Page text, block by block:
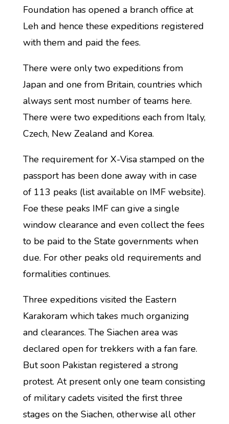
Foundation has opened a branch office at
Leh and hence these expeditions registered
with them and paid the fees.
There were only two expeditions from
Japan and one from Britain, countries which
always sent most number of teams here.
There were two expeditions each from Italy,
Czech, New Zealand and Korea.
The requirement for X-Visa stamped on the
passport has been done away with in case
of 113 peaks (list available on IMF website).
Foe these peaks IMF can give a single
window clearance and even collect the fees
to be paid to the State governments when
due. For other peaks old requirements and
formalities continues.
Three expeditions visited the Eastern
Karakoram which takes much organizing
and clearances. The Siachen area was
declared open for trekkers with a fan fare.
But soon Pakistan registered a strong
protest. At present only one team consisting
of military cadets visited the first three
stages on the Siachen, otherwise all other